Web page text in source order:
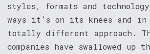
styles, formats and
ways it’s on its knees and in
totally different approach.
companies have swallowed up